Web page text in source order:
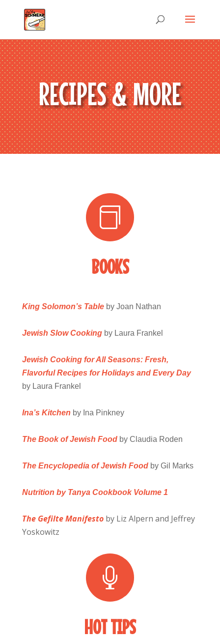
RECIPES & MORE

BOOKS
King Solomon’s Table by Joan Nathan
Jewish Slow Cookingby Laura Frankel
Jewish Cooking for All Seasons: Fresh,
Flavorful Recipes for Holidays and Every Day
by Laura Frankel
Ina’s Kitchen by Ina Pinkney
The Book of Jewish Foodby Claudia Roden
The Encyclopedia of Jewish Food by Gil Marks
Nutrition by Tanya Cookbook Volume 1
The Gefilte Manifesto by Liz Alpern and Jeffrey
Yoskowitz

HOT TIPS